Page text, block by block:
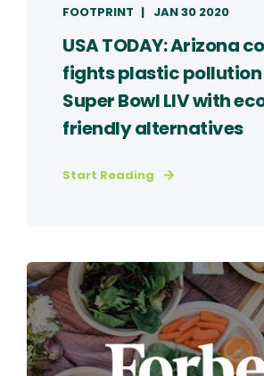
FOOTPRINT JAN 30 2020
USA TODAY: Arizona
fights plastic
Super Bowl LIV with
friendly alternatives
Start Reading